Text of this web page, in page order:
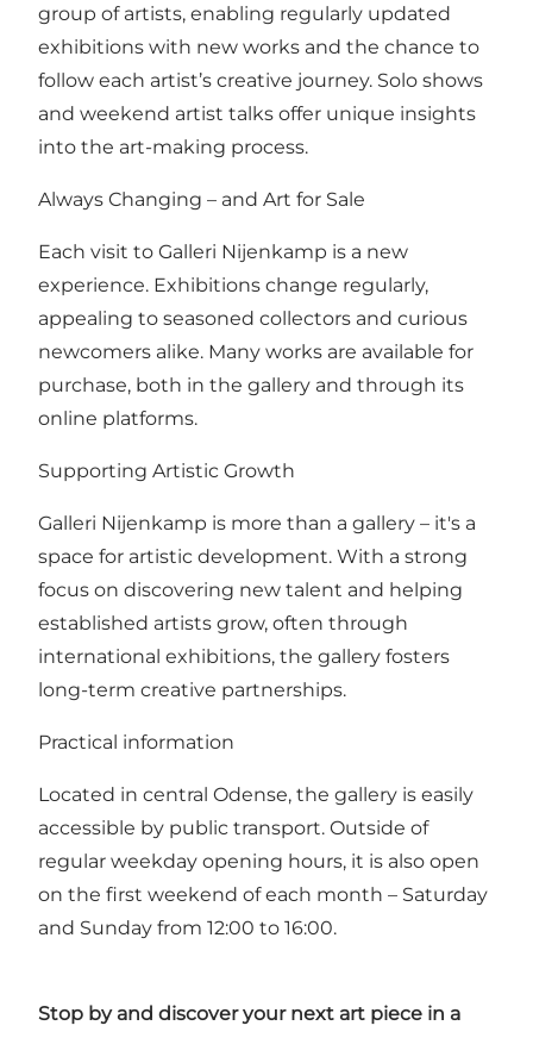
group of artists, enabling regularly updated
exhibitions with new works and the chance to
follow each artist’s creative journey. Solo shows
and weekend artist talks offer unique insights
into the art-making process.
Always Changing – and Art for Sale
Each visit to Galleri Nijenkamp is a new
experience. Exhibitions change regularly,
appealing to seasoned collectors and curious
newcomers alike. Many works are available for
purchase, both in the gallery and through its
online platforms.
Supporting Artistic Growth
Galleri Nijenkamp is more than a gallery – it's a
space for artistic development. With a strong
focus on discovering new talent and helping
established artists grow, often through
international exhibitions, the gallery fosters
long-term creative partnerships.
Practical information
Located in central Odense, the gallery is easily
accessible by public transport. Outside of
regular weekday opening hours, it is also open
on the first weekend of each month – Saturday
and Sunday from 12:00 to 16:00.
Stop by and discover your next art piece in a